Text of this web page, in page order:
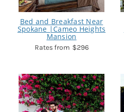
Bed and Breakfast Near
Spokane |Cameo Heights
Mansion
$296